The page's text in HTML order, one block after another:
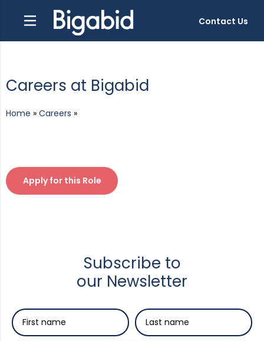
Contact Us
Careers at Bigabid
Home » Careers »
Apply for this Role
Subscribe to
our Newsletter